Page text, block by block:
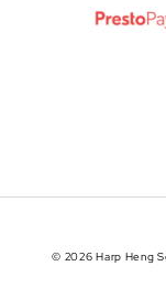
© 2026 Harp Heng